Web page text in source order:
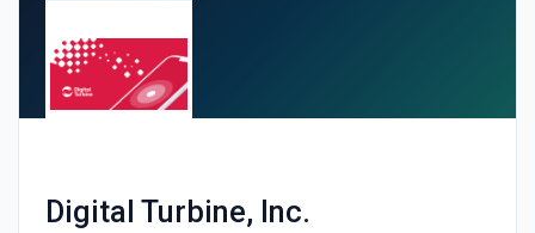
Digital Turbine, Inc.